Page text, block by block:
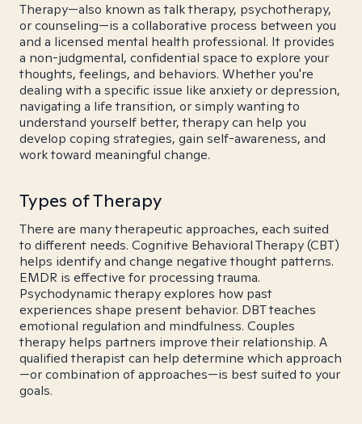
Therapy—also known as talk therapy, psychotherapy,
or counseling—is a collaborative process between you
and a licensed mental health professional. It provides
a non-judgmental, confidential space to explore your
thoughts, feelings, and behaviors. Whether you're
dealing with a specific issue like anxiety or depression,
navigating a life transition, or simply wanting to
understand yourself better, therapy can help you
develop coping strategies, gain self-awareness, and
work toward meaningful change.
Types of Therapy
There are many therapeutic approaches, each suited
to different needs. Cognitive Behavioral Therapy (CBT)
helps identify and change negative thought patterns.
EMDR is effective for processing trauma.
Psychodynamic therapy explores how past
experiences shape present behavior. DBT teaches
emotional regulation and mindfulness. Couples
therapy helps partners improve their relationship. A
qualified therapist can help determine which approach
—or combination of approaches—is best suited to your
goals.